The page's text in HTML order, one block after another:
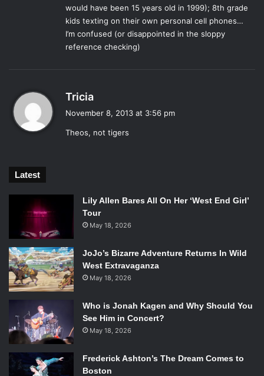
his existence. That being said, there are many sudden
jumps in his timeline that are startling at first, but Tartt
handles them masterfully and eases the reader into the
next stage of Theo’s life with as little interruption as
in the Netherlands, and although Tartt’s beautiful story is
not true, it gives a hefty narrative weight to a picture of a
bird, who, like Theo, is chained (one physically, one
emotionally) to a single place in all of space and time.
free.
Rating: ★★★★ (B)
would have been 15 years old in 1999); 8th grade
kids texting on their own personal cell phones…
I’m confused (or disappointed in the sloppy
reference checking)
Tricia
s
November 8, 2013 at 3:56 pm
Theos, not tigers
Latest
Lily Allen Bares All On Her ‘West End Girl’
Tour
May 18, 2026
JoJo’s Bizarre Adventure Returns In Wild
West Extravaganza
May 18, 2026
Who is Jonah Kagen and Why Should You
See Him in Concert?
May 18, 2026
Frederick Ashton’s The Dream Comes to
Boston